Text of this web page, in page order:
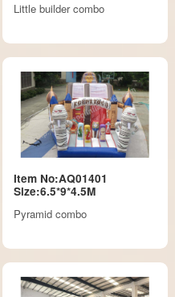
Little builder combo
Item No:AQ01401
Size:6.5*9*4.5M
Pyramid combo